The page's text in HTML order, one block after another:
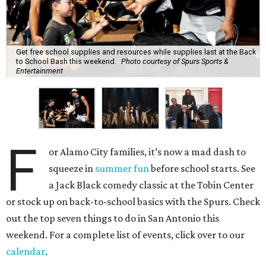
Get free school supplies and resources while supplies last at the Back
to School Bash this weekend. Photo courtesy of Spurs Sports &
Entertainment
F
or Alamo City families, it’s now a mad dash to
squeeze in summer funbefore school starts. See
a Jack Black comedy classic at the Tobin Center
or stock up on back-to-school basics with the Spurs. Check
out the top seven things to do in San Antonio this
weekend. For a complete list of events, click over to our
calendar.